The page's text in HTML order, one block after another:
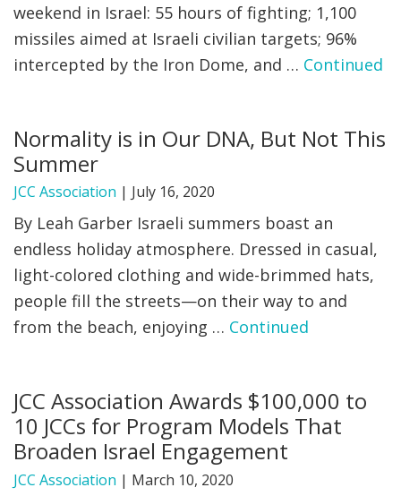
JCC MACCABI
weekend in Israel: 55 hours of fighting; 1,100
missiles aimed at Israeli civilian targets; 96%
intercepted by the Iron Dome, and … Continued
Normality is in Our DNA, But Not This
Summer
JCC Association | July 16, 2020
By Leah Garber Israeli summers boast an
endless holiday atmosphere. Dressed in casual,
light-colored clothing and wide-brimmed hats,
people fill the streets—on their way to and
from the beach, enjoying … Continued
JCC Association Awards $100,000 to
10 JCCs for Program Models That
Broaden Israel Engagement
JCC Association | March 10, 2020